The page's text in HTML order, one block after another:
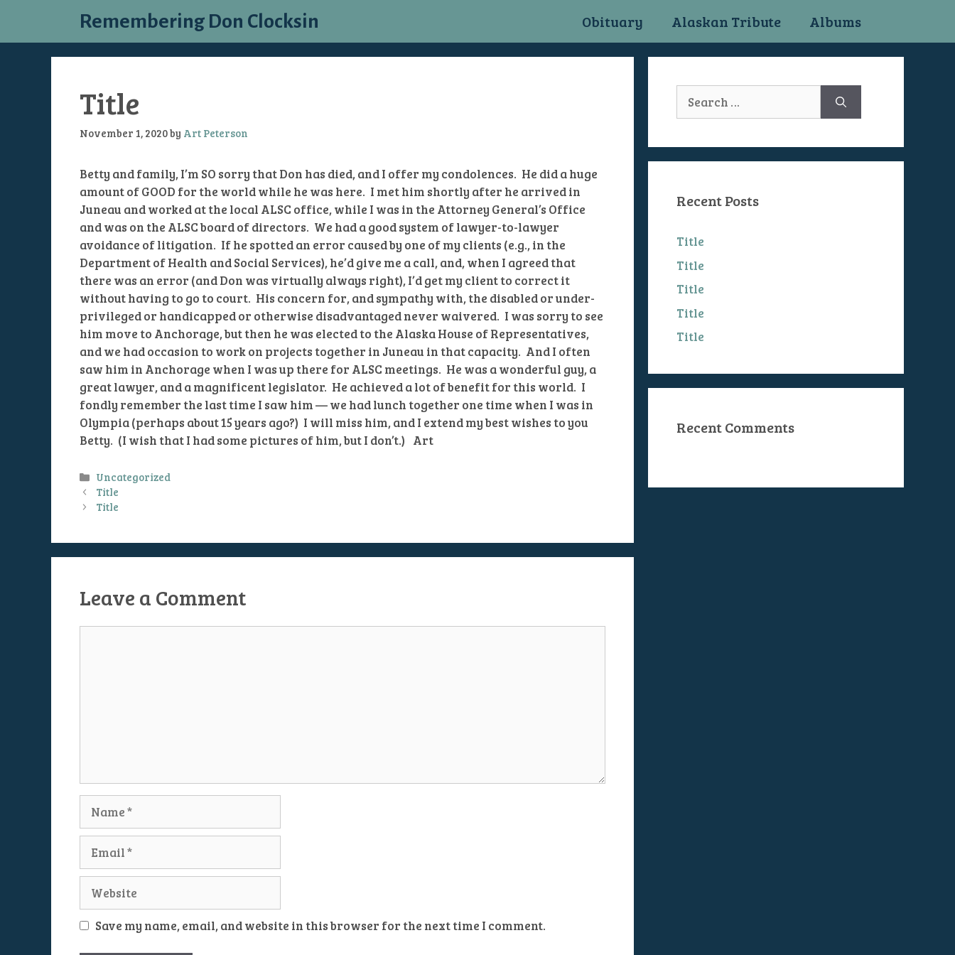
content
Remembering Don Clocksin Obituary Alaskan Tribute Albums
Title
November 1, 2020by Art Peterson
Betty and family, I’m SO sorry that Don has died, and I offer my condolences. He did a huge
amount of GOOD for the world while he was here. I met him shortly after he arrived in
Juneau and worked at the local ALSC office, while I was in the Attorney General’s Office
and was on the ALSC board of directors. We had a good system of lawyer-to-lawyer
avoidance of litigation. If he spotted an error caused by one of my clients (e.g., in the
Department of Health and Social Services), he’d give me a call, and, when I agreed that
there was an error (and Don was virtually always right), I’d get my client to correct it
without having to go to court. His concern for, and sympathy with, the disabled or under-
privileged or handicapped or otherwise disadvantaged never waivered. I was sorry to see
him move to Anchorage, but then he was elected to the Alaska House of Representatives,
and we had occasion to work on projects together in Juneau in that capacity. And I often
saw him in Anchorage when I was up there for ALSC meetings. He was a wonderful guy, a
great lawyer, and a magnificent legislator. He achieved a lot of benefit for this world. I
fondly remember the last time I saw him — we had lunch together one time when I was in
Olympia (perhaps about 15 years ago?) I will miss him, and I extend my best wishes to you
Betty. (I wish that I had some pictures of him, but I don’t.) Art
Categories
Uncategorized
Title
Title
Leave a Comment
Save my name, email, and website in this browser for the next time I comment.
for:
Recent Posts
Title
Title
Title
Title
Title
Recent Comments